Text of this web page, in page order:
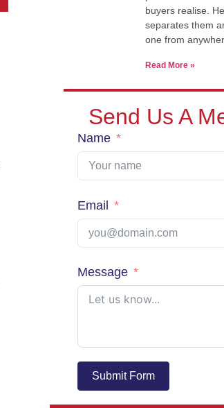
Ship from
buyers realise.
separates them
one from
Read More »
Send Us A
Name
Email
Message
Submit Form